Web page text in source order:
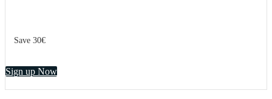
Save 30€
Sign up Now